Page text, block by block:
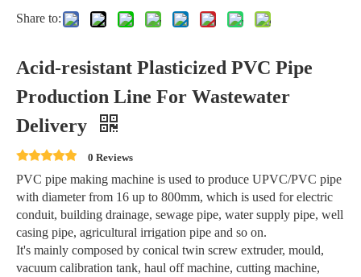
Share to:
Acid-resistant Plasticized PVC Pipe
Production Line For Wastewater
Delivery
0 Reviews
PVC pipe making machine is used to produce UPVC/PVC pipe
with diameter from 16 up to 800mm, which is used for electric
conduit, building drainage, sewage pipe, water supply pipe, well
casing pipe, agricultural irrigation pipe and so on.
It's mainly composed by conical twin screw extruder, mould,
vacuum calibration tank, haul off machine, cutting machine,